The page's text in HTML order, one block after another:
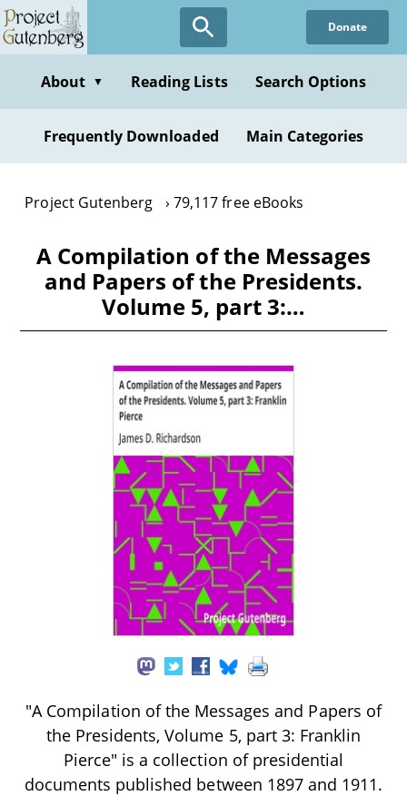
Skip
to
content
Donate
About ▼ Reading Lists Search Options
Frequently Downloaded Main Categories
Project Gutenberg 79,117 free eBooks
A Compilation of the Messages
and Papers of the Presidents.
Volume 5, part 3:…
"A Compilation of the Messages and Papers of
the Presidents, Volume 5, part 3: Franklin
Pierce" is a collection of presidential
documents published between 1897 and 1911.